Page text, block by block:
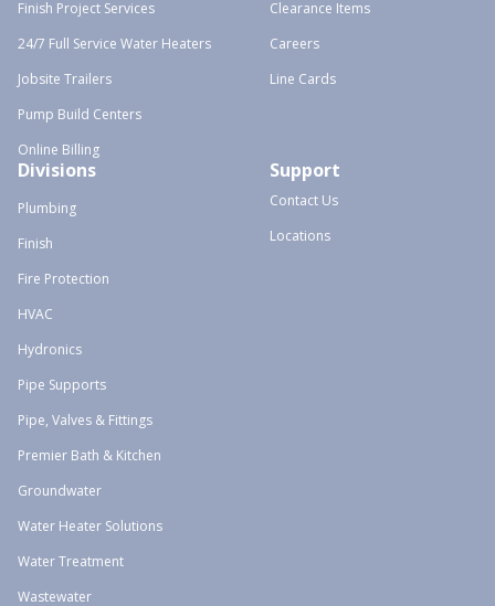
Finish Project Services
24/7 Full Service Water Heaters
Jobsite Trailers
Pump Build Centers
Online Billing
Clearance Items
Careers
Line Cards
Divisions
Plumbing
Finish
Fire Protection
HVAC
Hydronics
Pipe Supports
Pipe, Valves & Fittings
Premier Bath & Kitchen
Groundwater
Water Heater Solutions
Water Treatment
Wastewater
Support
Contact Us
Locations